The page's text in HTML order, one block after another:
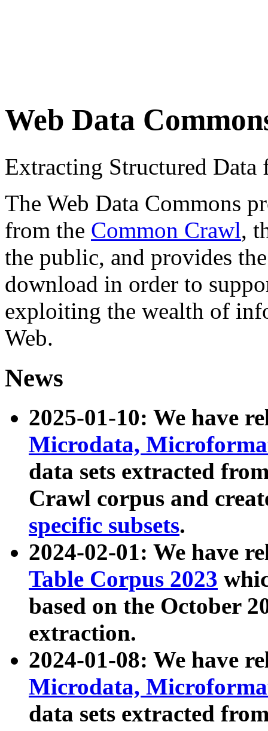
Web Data
Extracting Structured
The Web Data Commons
from the Common Crawl,
the public, and provides
download in order to
exploiting the wealth of
Web.
News
2025-01-10: We have
Microdata,
data sets extracted
Crawl corpus and
specific subsets.
2024-02-01: We have
Table Corpus 2023
based on the October
extraction.
2024-01-08: We have
Microdata,
data sets extracted